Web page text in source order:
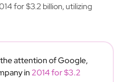
for $3.2 billion, utilizing
attention of Google,
in 2014 for $3.2